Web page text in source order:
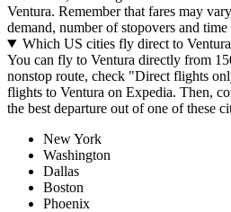
Ventura. Remember that fares may
demand, number of stopovers and time
Which US cities fly direct to
You can fly to Ventura directly from
nonstop route, check "Direct flights
flights to Ventura on Expedia. Then,
the best departure out of one of these
New York
Washington
Dallas
Boston
Phoenix